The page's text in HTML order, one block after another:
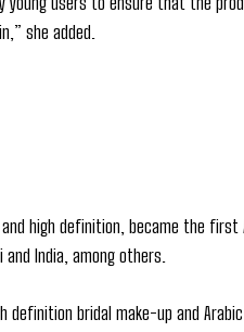
she added.
high definition, became the
and India, among others.
definition bridal make-up and